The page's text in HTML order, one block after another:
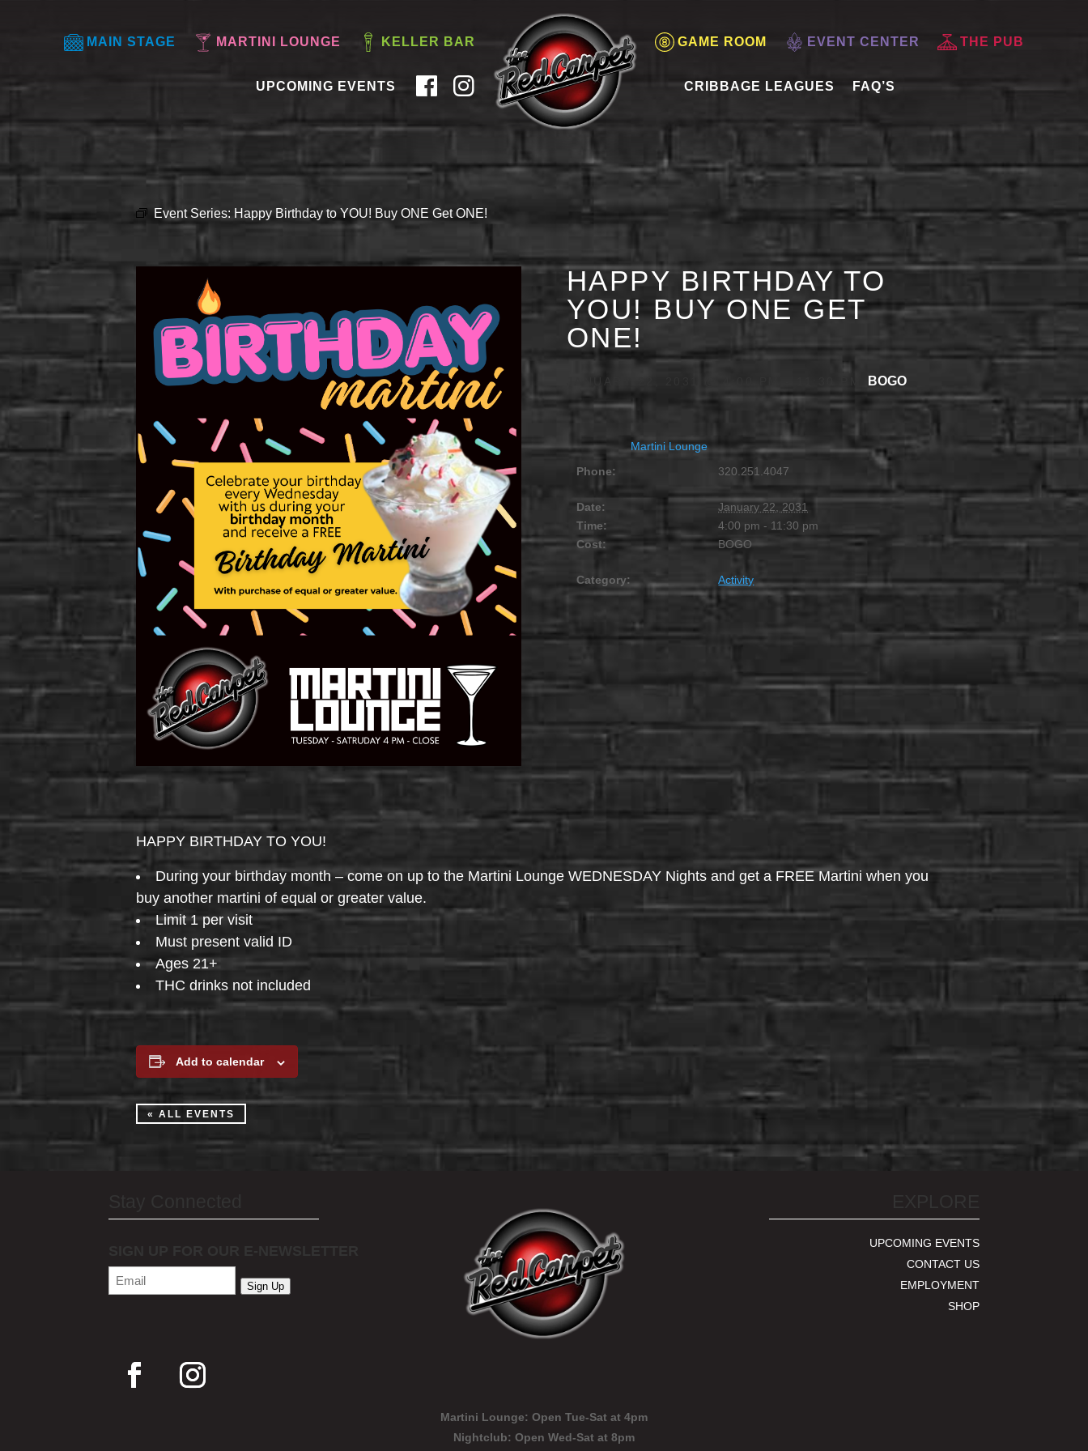
MAIN STAGE MARTINI LOUNGE KELLER BAR GAME ROOM EVENT CENTER THE PUB
UPCOMING EVENTS CRIBBAGE LEAGUES FAQ’S
Event Series: Happy Birthday to YOU! Buy ONE Get ONE!
HAPPY BIRTHDAY TO
YOU! BUY ONE GET
ONE!
BOGO
Martini Lounge
Phone:
320.251.4047
Date:
January 22, 2031
Time:
4:00 pm - 11:30 pm
Cost:
BOGO
Category: Activity
HAPPY BIRTHDAY TO YOU!
During your birthday month – come on up to the Martini Lounge WEDNESDAY Nights and get a FREE Martini when you
buy another martini of equal or greater value.
Limit 1 per visit
Must present valid ID
Ages 21+
THC drinks not included
Add to calendar
« ALL EVENTS
Email(Required)
Sign Up
UPCOMING EVENTS
CONTACT US
EMPLOYMENT
SHOP
Martini Lounge: Open Tue-Sat at 4pm
Nightclub: Open Wed-Sat at 8pm